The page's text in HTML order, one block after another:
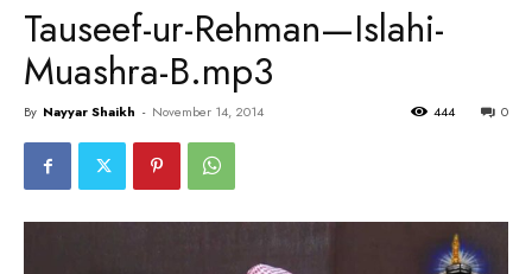
Tauseef-ur-Rehman—Islahi-
Muashra-B.mp3
By Nayyar Shaikh - November 14, 2014 0
444